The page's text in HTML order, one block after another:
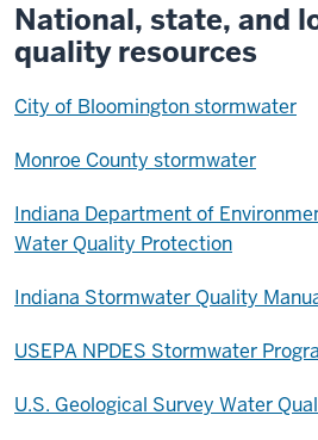
National, state, and
quality resources
City of Bloomington stormwater
Monroe County stormwater
Indiana Department of
Water Quality Protection
Indiana Stormwater Quality
USEPA NPDES Stormwater
U.S. Geological Survey Water